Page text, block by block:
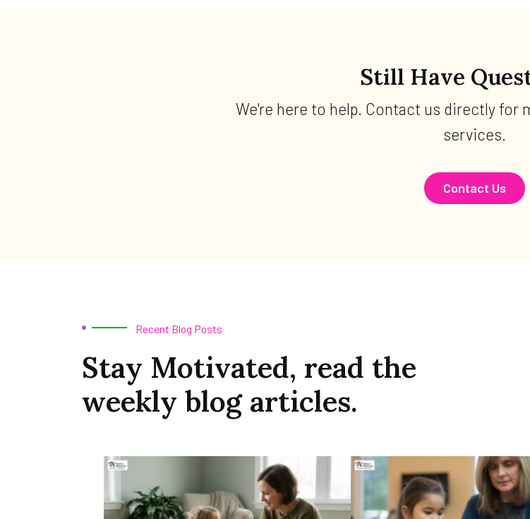
Still Have
We're here to help. Contact us directly for
services.
Contact Us
Recent Blog Posts
Stay Motivated, read the
weekly blog articles.